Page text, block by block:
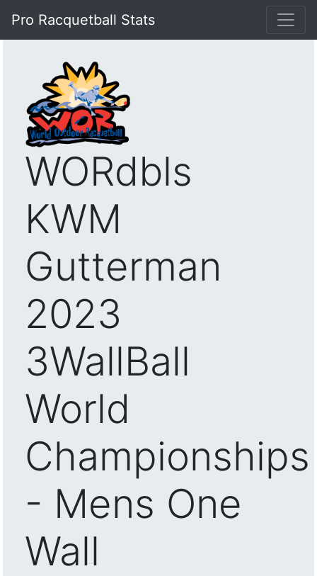
Pro Racquetball Stats
WORdbls
KWM
Gutterman
2023
3WallBall
World
Championships
- Mens One
Wall